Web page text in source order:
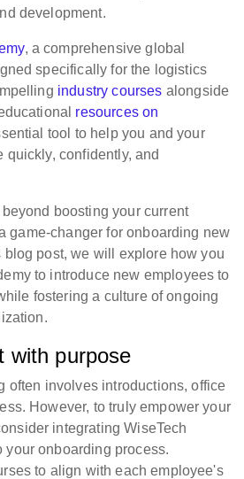
development.
, a comprehensive global
specifically for the logistics
industry courses alongside
resources on
tool to help you and your
quickly, confidently, and
boosting your current
game-changer for onboarding new
blog post, we will explore how you
to introduce new employees to
fostering a culture of ongoing
with purpose
often involves introductions, office
However, to truly empower your
integrating WiseTech
your onboarding process.
to align with each employee's